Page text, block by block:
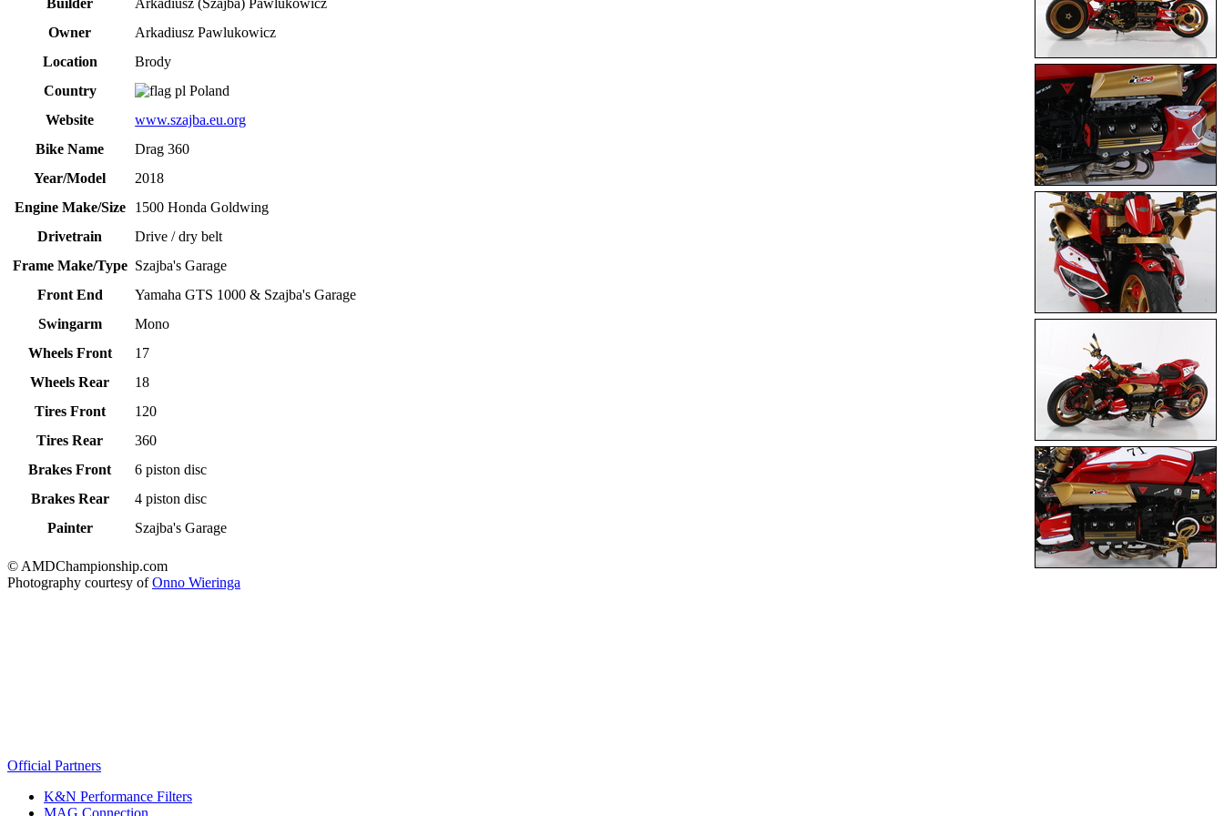
Builder
Arkadiusz (Szajba) Pawlukowicz
Owner
Arkadiusz Pawlukowicz
Location
Brody
Country
Poland
Website
www.szajba.eu.org
Bike Name
Drag 360
Year/Model
2018
Engine Make/Size
1500 Honda Goldwing
Drivetrain
Drive / dry belt
Frame Make/Type Szajba's Garage
Front End
Yamaha GTS 1000 & Szajba's Garage
Swingarm
Mono
Wheels Front
17
Wheels Rear
18
Tires Front
120
Tires Rear
360
Brakes Front
6 piston disc
Brakes Rear
4 piston disc
Painter
Szajba's Garage
© AMDChampionship.com
Photography courtesy ofOnno Wieringa
Official Partners
K&N Performance Filters
MAG Connection